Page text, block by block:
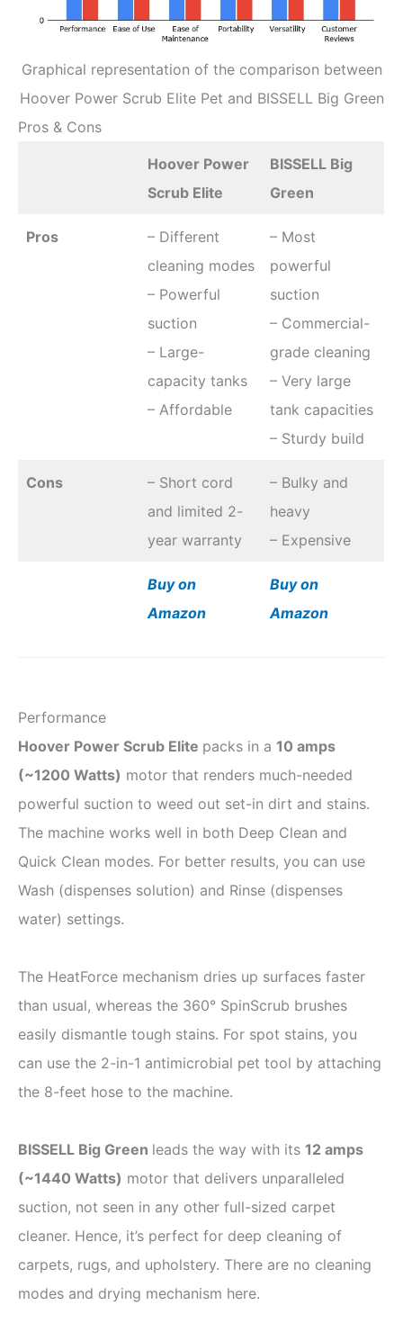
Graphical representation of the comparison between
Hoover Power Scrub Elite Pet and BISSELL Big Green
Pros & Cons
Hoover Power
Scrub Elite
BISSELL Big
Green
Pros
– Different
cleaning modes
– Powerful
suction
– Large-
capacity tanks
– Affordable
– Most
powerful
suction
– Commercial-
grade cleaning
– Very large
tank capacities
– Sturdy build
Cons
– Short cord
and limited 2-
year warranty
– Bulky and
heavy
– Expensive
Buy on
Amazon
Buy on
Amazon
Performance
Hoover Power Scrub Elite packs in a 10 amps
(~1200 Watts) motor that renders much-needed
powerful suction to weed out set-in dirt and stains.
The machine works well in both Deep Clean and
Quick Clean modes. For better results, you can use
Wash (dispenses solution) and Rinse (dispenses
water) settings.
The HeatForce mechanism dries up surfaces faster
than usual, whereas the 360° SpinScrub brushes
easily dismantle tough stains. For spot stains, you
can use the 2-in-1 antimicrobial pet tool by attaching
the 8-feet hose to the machine.
BISSELL Big Green leads the way with its 12 amps
(~1440 Watts) motor that delivers unparalleled
suction, not seen in any other full-sized carpet
cleaner. Hence, it’s perfect for deep cleaning of
carpets, rugs, and upholstery. There are no cleaning
modes and drying mechanism here.